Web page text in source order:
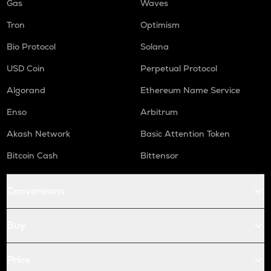
Gas
Waves
Tron
Optimism
Bio Protocol
Solana
USD Coin
Perpetual Protocol
Algorand
Ethereum Name Service
Enso
Arbitrum
Akash Network
Basic Attention Token
Bitcoin Cash
Bittensor